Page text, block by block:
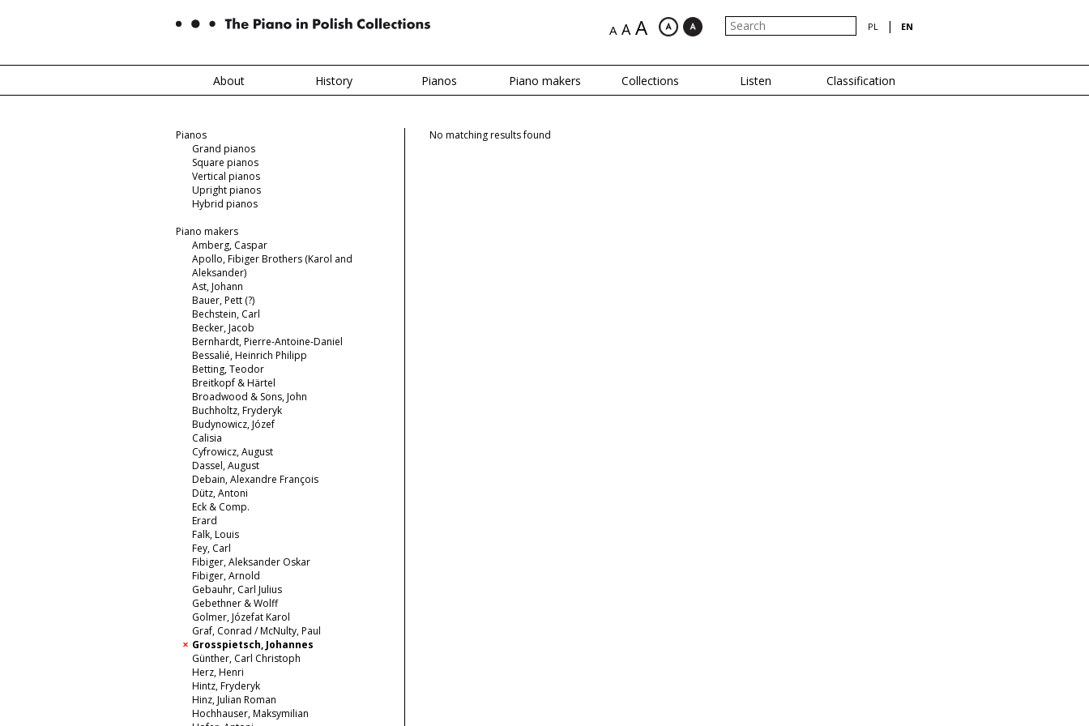
A A A PL | EN
About History Pianos Piano makers Collections Listen Classification
Pianos
Grand pianos
Square pianos
Vertical pianos
Upright pianos
Hybrid pianos
Piano makers
Amberg, Caspar
Apollo, Fibiger Brothers (Karol and
Aleksander)
Ast, Johann
Bauer, Pett (?)
Bechstein, Carl
Becker, Jacob
Bernhardt, Pierre-Antoine-Daniel
Bessalié, Heinrich Philipp
Betting, Teodor
Breitkopf & Härtel
Broadwood & Sons, John
Buchholtz, Fryderyk
Budynowicz, Józef
Calisia
Cyfrowicz, August
Dassel, August
Debain, Alexandre François
Dütz, Antoni
Eck & Comp.
Erard
Falk, Louis
Fey, Carl
Fibiger, Aleksander Oskar
Fibiger, Arnold
Gebauhr, Carl Julius
Gebethner & Wolff
Golmer, Józefat Karol
Graf, Conrad / McNulty, Paul
Grosspietsch, Johannes
Günther, Carl Christoph
Herz, Henri
Hintz, Fryderyk
Hinz, Julian Roman
Hochhauser, Maksymilian
No matching results found